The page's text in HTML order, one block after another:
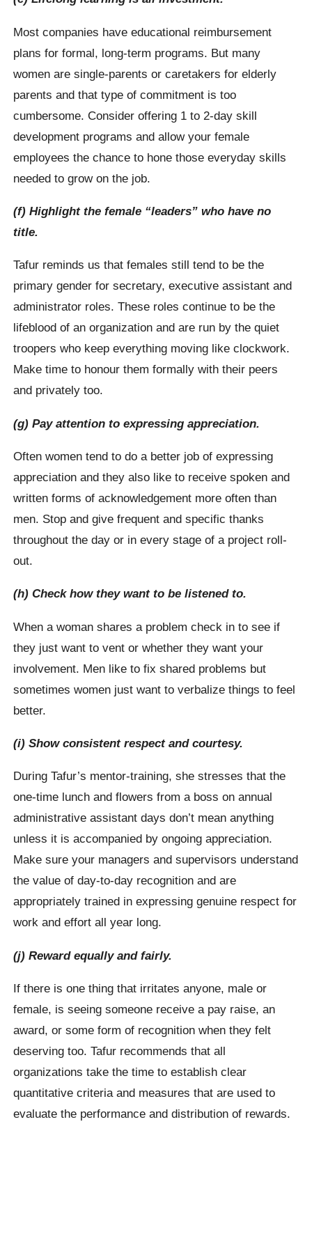
Most companies have educational reimbursement
plans for formal, long-term programs. But many
women are single-parents or caretakers for elderly
parents and that type of commitment is too
cumbersome. Consider offering 1 to 2-day skill
development programs and allow your female
employees the chance to hone those everyday skills
needed to grow on the job.
(f) Highlight the female “leaders” who have no
title.
Tafur reminds us that females still tend to be the
primary gender for secretary, executive assistant and
administrator roles. These roles continue to be the
lifeblood of an organization and are run by the quiet
troopers who keep everything moving like clockwork.
Make time to honour them formally with their peers
and privately too.
(g) Pay attention to expressing appreciation.
Often women tend to do a better job of expressing
appreciation and they also like to receive spoken and
written forms of acknowledgement more often than
men. Stop and give frequent and specific thanks
throughout the day or in every stage of a project roll-
out.
(h) Check how they want to be listened to.
When a woman shares a problem check in to see if
they just want to vent or whether they want your
involvement. Men like to fix shared problems but
sometimes women just want to verbalize things to feel
better.
(i) Show consistent respect and courtesy.
During Tafur’s mentor-training, she stresses that the
one-time lunch and flowers from a boss on annual
administrative assistant days don’t mean anything
unless it is accompanied by ongoing appreciation.
Make sure your managers and supervisors understand
the value of day-to-day recognition and are
appropriately trained in expressing genuine respect for
work and effort all year long.
(j) Reward equally and fairly.
If there is one thing that irritates anyone, male or
female, is seeing someone receive a pay raise, an
award, or some form of recognition when they felt
deserving too. Tafur recommends that all
organizations take the time to establish clear
quantitative criteria and measures that are used to
evaluate the performance and distribution of rewards.